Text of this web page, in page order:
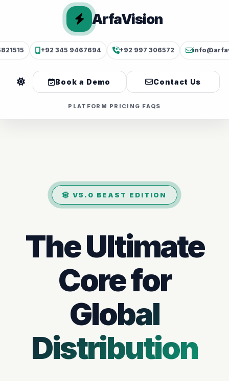
ArfaVision
+92 345 9467694 +92 997 306572
Book a Demo Contact Us
PLATFORM PRICING FAQS
V5.0 BEAST EDITION
The Ultimate
Core for
Global
Distribution